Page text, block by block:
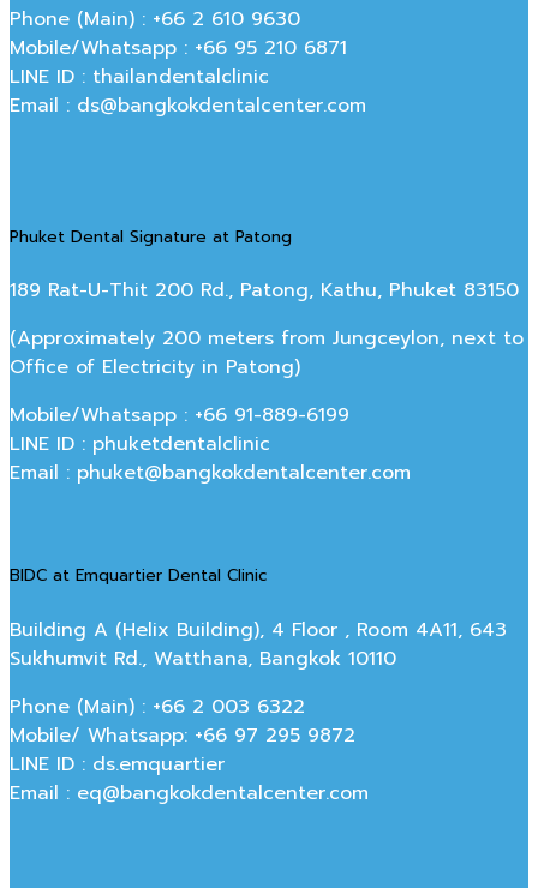
Phone (Main) : +66 2 610 9630
Mobile/Whatsapp : +66 95 210 6871
LINE ID : thailandentalclinic
Email : ds@bangkokdentalcenter.com
Phuket Dental Signature at Patong
189 Rat-U-Thit 200 Rd., Patong, Kathu, Phuket 83150
(Approximately 200 meters from Jungceylon, next to
Office of Electricity in Patong)
Mobile/Whatsapp : +66 91-889-6199
LINE ID : phuketdentalclinic
Email : phuket@bangkokdentalcenter.com
BIDC at Emquartier Dental Clinic
Building A (Helix Building), 4 Floor , Room 4A11, 643
Sukhumvit Rd., Watthana, Bangkok 10110
Phone (Main) : +66 2 003 6322
Mobile/ Whatsapp: +66 97 295 9872
LINE ID : ds.emquartier
Email : eq@bangkokdentalcenter.com